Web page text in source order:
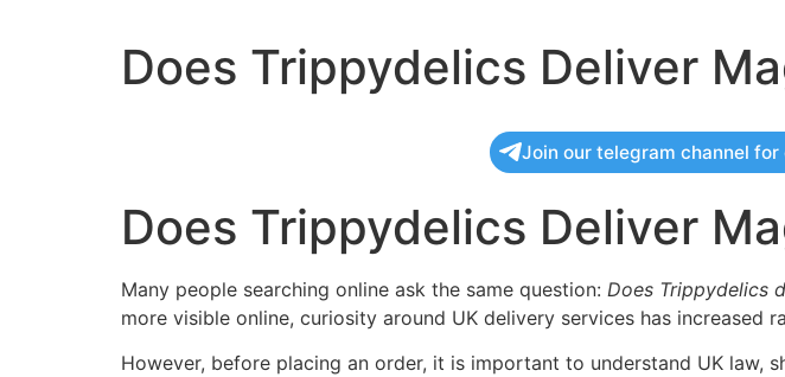
Does Trippydelics Deliver
Join our telegram channel
Does Trippydelics Deliver
Many people searching online ask the same question: Does Trippydelics
more visible online, curiosity around UK delivery services has increased
However, before placing an order, it is important to understand UK law,